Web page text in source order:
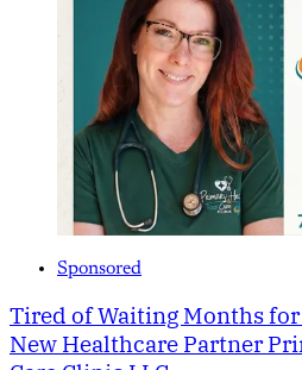
Sponsored
Tired of Waiting Months for
New Healthcare Partner